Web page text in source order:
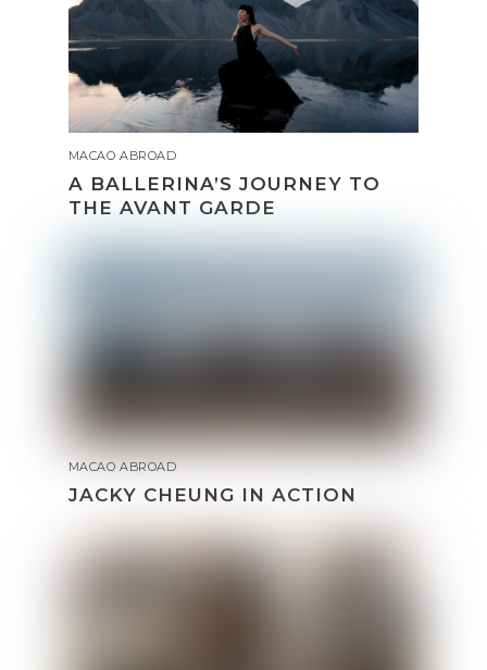
MACAO ABROAD
A BALLERINA’S JOURNEY TO
THE AVANT GARDE
MACAO ABROAD
JACKY CHEUNG IN ACTION